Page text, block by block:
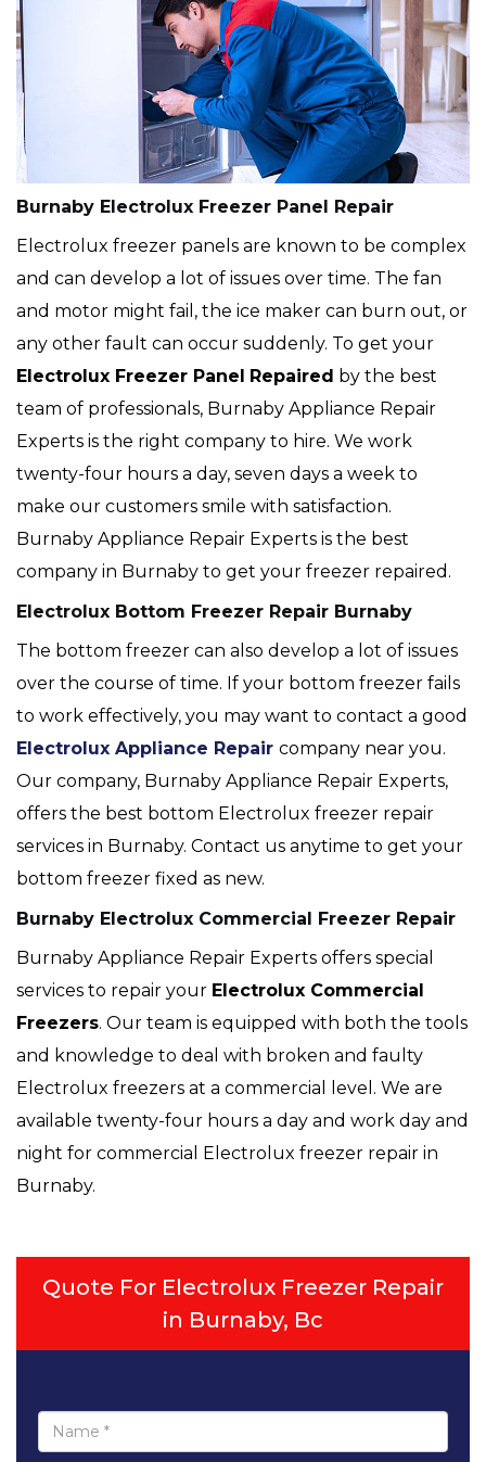
Burnaby Electrolux Freezer Panel Repair
Electrolux freezer panels are known to be complex
and can develop a lot of issues over time. The fan
and motor might fail, the ice maker can burn out, or
any other fault can occur suddenly. To get your
Electrolux Freezer Panel Repaired by the best
team of professionals, Burnaby Appliance Repair
Experts is the right company to hire. We work
twenty-four hours a day, seven days a week to
make our customers smile with satisfaction.
Burnaby Appliance Repair Experts is the best
company in Burnaby to get your freezer repaired.
Electrolux Bottom Freezer Repair Burnaby
The bottom freezer can also develop a lot of issues
over the course of time. If your bottom freezer fails
to work effectively, you may want to contact a good
Electrolux Appliance Repair company near you.
Our company, Burnaby Appliance Repair Experts,
offers the best bottom Electrolux freezer repair
services in Burnaby. Contact us anytime to get your
bottom freezer fixed as new.
Burnaby Electrolux Commercial Freezer Repair
Burnaby Appliance Repair Experts offers special
services to repair your Electrolux Commercial
Freezers. Our team is equipped with both the tools
and knowledge to deal with broken and faulty
Electrolux freezers at a commercial level. We are
available twenty-four hours a day and work day and
night for commercial Electrolux freezer repair in
Burnaby.
Quote For Electrolux Freezer Repair
in Burnaby, Bc